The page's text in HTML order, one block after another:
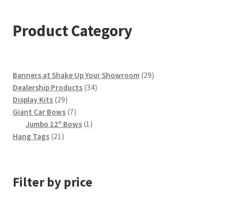
Product Category
Banners at Shake Up Your Showroom 2929
Dealership Products 3434
Display Kits 2929
products
Giant Car Bows 77
products
Jumbo 12" Bows 11
Hang Tags 2121
Filter by price